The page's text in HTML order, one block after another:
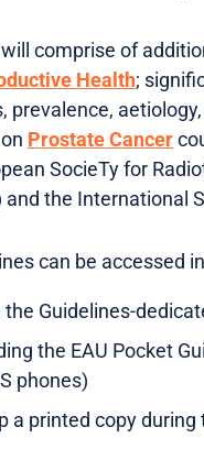
comprise of
Health;
prevalence,
Prostate Cancer
SocieTy for
and the International
can be accessed
the Guidelines-
the EAU Pocket
phones)
a printed copy